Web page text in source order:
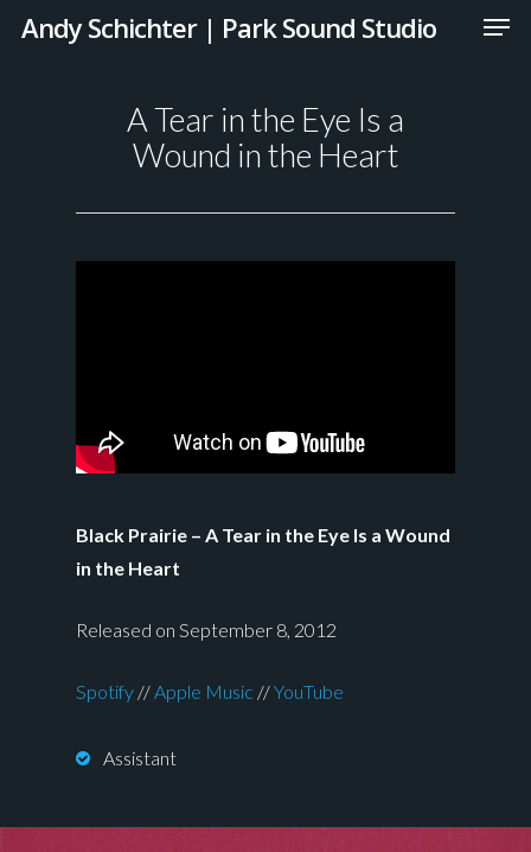
Andy Schichter | Park Sound Studio
A Tear in the Eye Is a
Wound in the Heart
Black Prairie – A Tear in the Eye Is a Wound
in the Heart
Released on September 8, 2012
Spotify //Apple Music //YouTube
Assistant